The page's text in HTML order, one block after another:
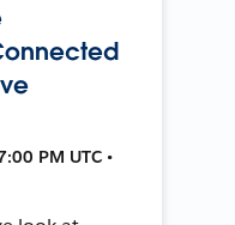
PM UTC •